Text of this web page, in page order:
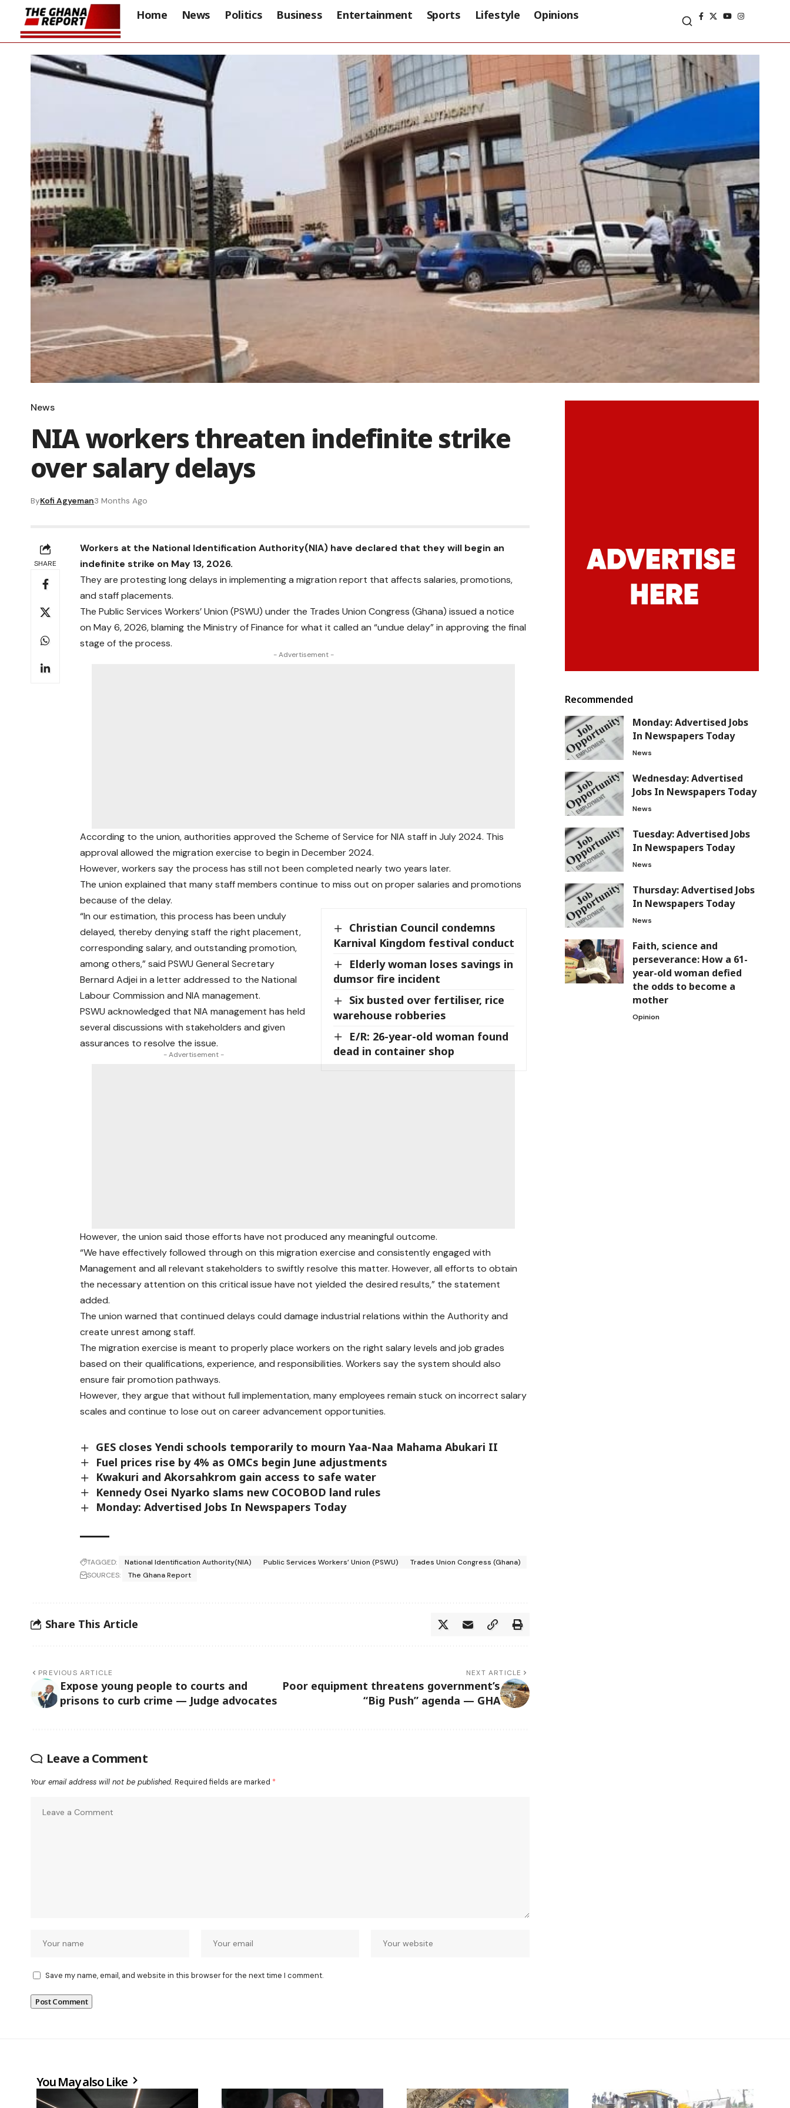
Home News Politics Business Entertainment Sports Lifestyle Opinions
News
NIA workers threaten indefinite strike
over salary delays
ByKofi Agyeman3 Months Ago
SHARE
Workers at the National Identification Authority(NIA) have declared that they will begin an
indefinite strike on May 13, 2026.
They are protesting long delays in implementing a migration report that affects salaries, promotions,
and staff placements.
The Public Services Workers’ Union (PSWU) under the Trades Union Congress (Ghana) issued a notice
on May 6, 2026, blaming the Ministry of Finance for what it called an “undue delay” in approving the final
stage of the process.
- Advertisement -
According to the union, authorities approved the Scheme of Service for NIA staff in July 2024. This
approval allowed the migration exercise to begin in December 2024.
However, workers say the process has still not been completed nearly two years later.
The union explained that many staff members continue to miss out on proper salaries and promotions
because of the delay.
Christian Council condemns
Karnival Kingdom festival conduct
Elderly woman loses savings in
dumsor fire incident
Six busted over fertiliser, rice
warehouse robberies
E/R: 26-year-old woman found
dead in container shop
“In our estimation, this process has been unduly
delayed, thereby denying staff the right placement,
corresponding salary, and outstanding promotion,
among others,” said PSWU General Secretary
Bernard Adjei in a letter addressed to the National
Labour Commission and NIA management.
PSWU acknowledged that NIA management has held
several discussions with stakeholders and given
assurances to resolve the issue.
- Advertisement -
However, the union said those efforts have not produced any meaningful outcome.
“We have effectively followed through on this migration exercise and consistently engaged with
Management and all relevant stakeholders to swiftly resolve this matter. However, all efforts to obtain
the necessary attention on this critical issue have not yielded the desired results,” the statement
added.
The union warned that continued delays could damage industrial relations within the Authority and
create unrest among staff.
The migration exercise is meant to properly place workers on the right salary levels and job grades
based on their qualifications, experience, and responsibilities. Workers say the system should also
ensure fair promotion pathways.
However, they argue that without full implementation, many employees remain stuck on incorrect salary
scales and continue to lose out on career advancement opportunities.
GES closes Yendi schools temporarily to mourn Yaa-Naa Mahama Abukari II
Fuel prices rise by 4% as OMCs begin June adjustments
Kwakuri and Akorsahkrom gain access to safe water
Kennedy Osei Nyarko slams new COCOBOD land rules
Monday: Advertised Jobs In Newspapers Today
TAGGED: National Identification Authority(NIA) Public Services Workers’ Union (PSWU)
Trades Union Congress (Ghana)
SOURCES:
The Ghana Report
Share This Article
PREVIOUS ARTICLE
Expose young people to courts and
prisons to curb crime — Judge advocates
NEXT ARTICLE
Poor equipment threatens government’s
“Big Push” agenda — GHA
Leave a Comment
Your email address will not be published. Required fields are marked *
Save my name, email, and website in this browser for the next time I comment.
Recommended
Monday: Advertised Jobs
In Newspapers Today
News
Wednesday: Advertised
Jobs In Newspapers Today
News
Tuesday: Advertised Jobs
In Newspapers Today
News
Thursday: Advertised Jobs
In Newspapers Today
News
Faith, science and
perseverance: How a 61-
year-old woman defied
the odds to become a
mother
Opinion
You May also Like